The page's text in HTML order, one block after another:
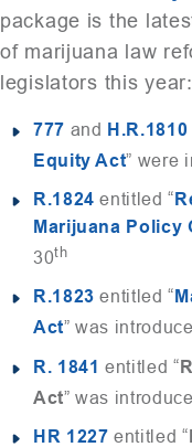
package is the
of marijuana law
legislators this year:
777 and H.R.1810
Equity Act” were
R.1824 entitled “
Marijuana Policy
30th
R.1823 entitled “
Act” was
R. 1841 entitled “
Act” was
HR 1227 entitled “